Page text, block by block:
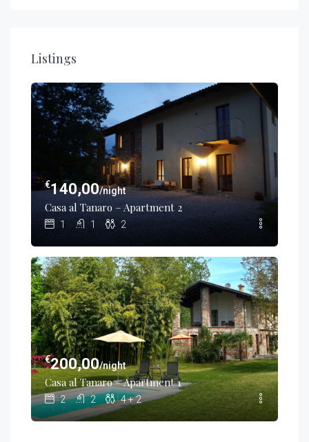
Listings
€140,00/night
Casa al Tanaro – Apartment 2
1 1 2
€200,00/night
Casa al Tanaro – Apartment 1
2 2 4 + 2